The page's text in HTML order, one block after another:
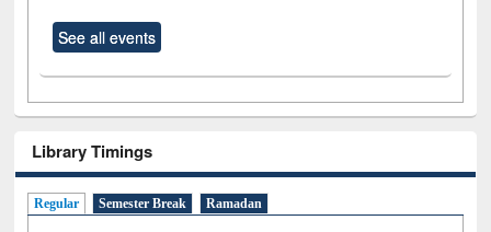
See all events
Library Timings
Regular Semester Break Ramadan